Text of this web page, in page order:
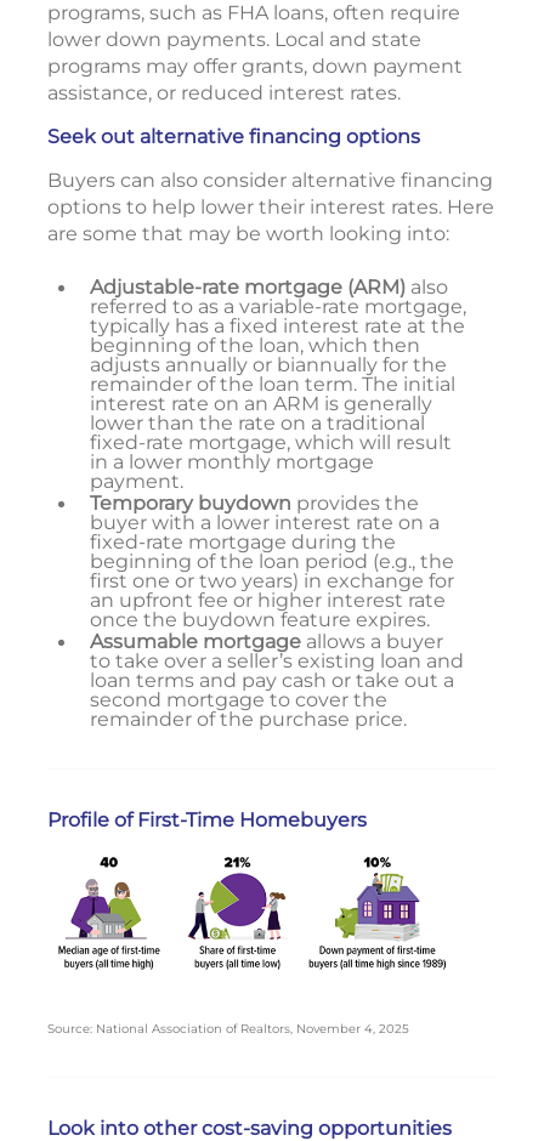
programs, such as FHA loans, often require
lower down payments. Local and state
programs may offer grants, down payment
assistance, or reduced interest rates.
Seek out alternative financing options
Buyers can also consider alternative financing
options to help lower their interest rates. Here
are some that may be worth looking into:
Adjustable-rate mortgage (ARM) also
referred to as a variable-rate mortgage,
typically has a fixed interest rate at the
beginning of the loan, which then
adjusts annually or biannually for the
remainder of the loan term. The initial
interest rate on an ARM is generally
lower than the rate on a traditional
fixed-rate mortgage, which will result
in a lower monthly mortgage
payment.
Temporary buydown provides the
buyer with a lower interest rate on a
fixed-rate mortgage during the
beginning of the loan period (e.g., the
first one or two years) in exchange for
an upfront fee or higher interest rate
once the buydown feature expires.
Assumable mortgage allows a buyer
to take over a seller’s existing loan and
loan terms and pay cash or take out a
second mortgage to cover the
remainder of the purchase price.
Profile of First-Time Homebuyers
Source: National Association of Realtors, November 4, 2025
Look into other cost-saving opportunities